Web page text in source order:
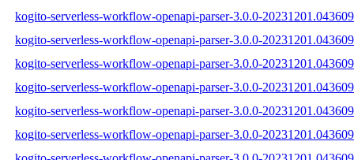
kogito-serverless-workflow-openapi-parser-3.0.0-
kogito-serverless-workflow-openapi-parser-3.0.0-
kogito-serverless-workflow-openapi-parser-3.0.0-
kogito-serverless-workflow-openapi-parser-3.0.0-
kogito-serverless-workflow-openapi-parser-3.0.0-
kogito-serverless-workflow-openapi-parser-3.0.0-